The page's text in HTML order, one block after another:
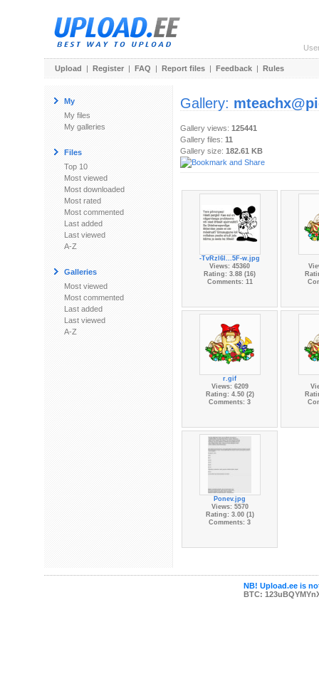
Upload | Register | FAQ | Report files | Feedback | Rules
My
My files
My galleries
Files
Top 10
Most viewed
Most downloaded
Most rated
Most commented
Last added
Last viewed
A-Z
Galleries
Most viewed
Most commented
Last added
Last viewed
A-Z
Gallery:
Gallery views: 125441
Gallery files: 11
Gallery size: 182.61 KB
-TvRzl6l...5F-w.jpg
Views: 45360
Rating: 3.88 (16)
Comments: 11
r.gif
Views: 6209
Rating: 4.50 (2)
Comments: 3
Ponev.jpg
Views: 5570
Rating: 3.00 (1)
Comments: 3
NB! Upload.ee is
BTC: